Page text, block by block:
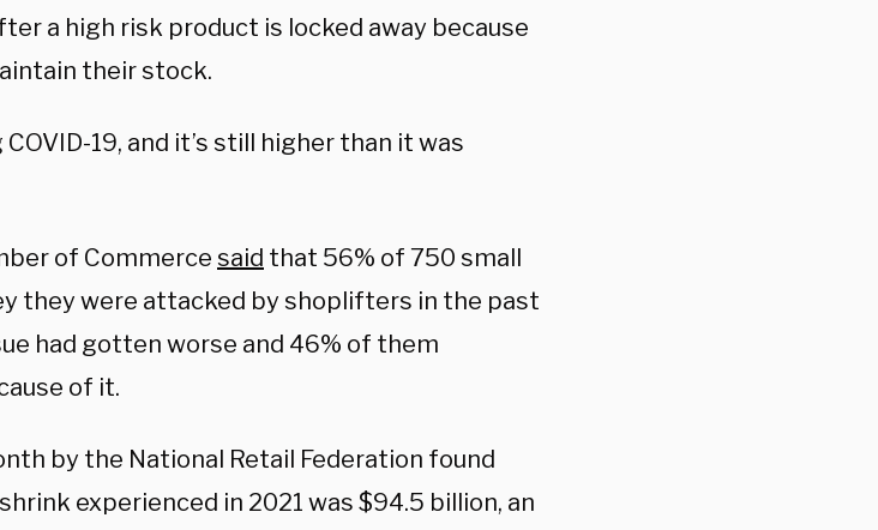
a high risk product is locked away because
their stock.
COVID-19, and it’s still higher than it was
of Commerce said that 56% of 750 small
they were attacked by shoplifters in the past
had gotten worse and 46% of them
of it.
by the National Retail Federation found
experienced in 2021 was $94.5 billion, an